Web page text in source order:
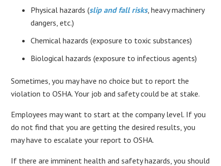
Physical hazards (slip and fall risks, heavy machinery
dangers, etc.)
Chemical hazards (exposure to toxic substances)
Biological hazards (exposure to infectious agents)
Sometimes, you may have no choice but to report the
violation to OSHA. Your job and safety could be at stake.
Employees may want to start at the company level. If you
do not find that you are getting the desired results, you
may have to escalate your report to OSHA.
If there are imminent health and safety hazards, you should